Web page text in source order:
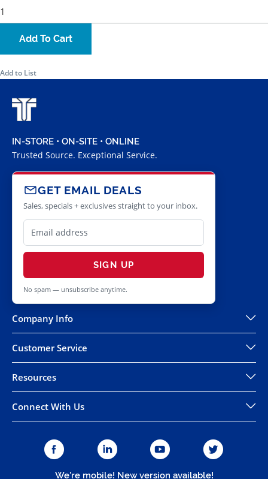
Add To Cart
Add to List
IN-STORE • ON-SITE • ONLINE
Trusted Source. Exceptional Service.
GET EMAIL DEALS
Sales, specials + exclusives straight to your inbox.
SIGN UP
No spam — unsubscribe anytime.
Company Info
Customer Service
Resources
Connect With Us
We're mobile! New version available!